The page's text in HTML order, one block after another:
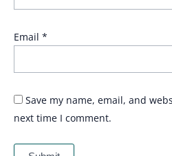
Email *
Save my name, email, and
next time I comment.